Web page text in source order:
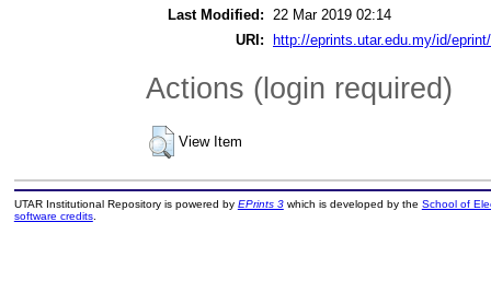
Last Modified: 22 Mar 2019 02:14
URI:
http://eprints.utar.edu.my/id/
Actions (login required)
View Item
UTAR Institutional Repository is powered by EPrints 3which is developed by the School of
software credits.